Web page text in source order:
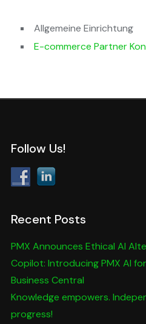
Allgemeine Einrichtung
E-commerce Partner
Follow Us!
Recent Posts
PMX Announces Ethical AI
Copilot: Introducing PMX AI
Business Central
Knowledge empowers.
progress!